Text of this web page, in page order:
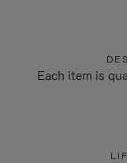
Each item is